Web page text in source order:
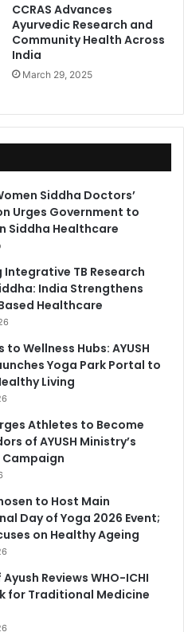
CCRAS Advances
Ayurvedic Research and
Community Health Across
India
March 29, 2025
Siddha Doctors’
Urges Government to
Siddha Healthcare
TB Research
India Strengthens
Healthcare
to Wellness Hubs: AYUSH
Yoga Park Portal to
Living
Athletes to Become
of AYUSH Ministry’s
Campaign
to Host Main
Day of Yoga 2026 Event;
on Healthy Ageing
Reviews WHO-ICHI
for Traditional Medicine